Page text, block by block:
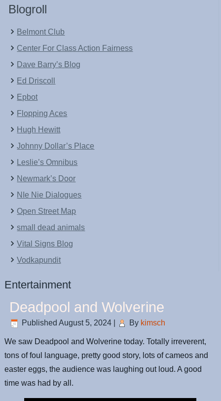
Blogroll
Belmont Club
Center For Class Action Fairness
Dave Barry’s Blog
Ed Driscoll
Epbot
Flopping Aces
Hugh Hewitt
Johnny Dollar’s Place
Leslie’s Omnibus
Newmark’s Door
NIe Nie Dialogues
Open Street Map
small dead animals
Vital Signs Blog
Vodkapundit
Entertainment
Deadpool and Wolverine
Published August 5, 2024 By kimsch
We saw Deadpool and Wolverine today. Totally irreverent,
tons of foul language, pretty good story, lots of cameos and
easter eggs, the audience was laughing out loud. A good
time was had by all.